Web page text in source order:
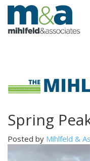
Spring
Posted by Mihlfeld &